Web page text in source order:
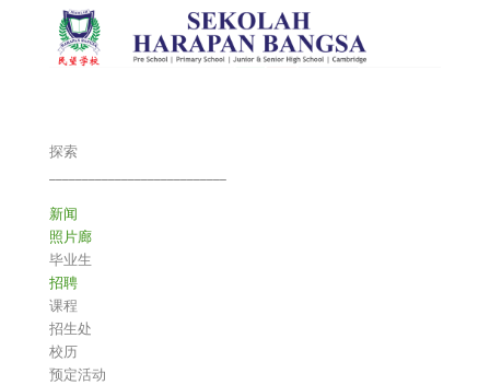
探索
新闻
照片廊
毕业生
招聘
课程
招生处
校历
预定活动